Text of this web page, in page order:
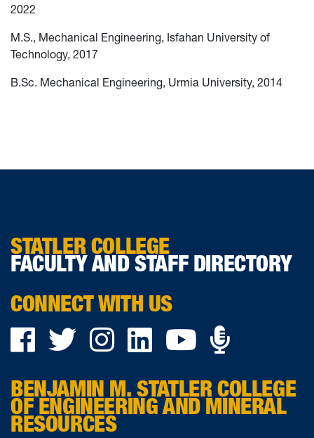
2022
M.S., Mechanical Engineering, Isfahan University of
Technology, 2017
B.Sc. Mechanical Engineering, Urmia University, 2014
STATLER COLLEGE
FACULTY AND STAFF DIRECTORY
CONNECT WITH US
Facebook
TwitterInstagram
LinkedInYouTube
BENJAMIN M. STATLER COLLEGE
OF ENGINEERING AND MINERAL
RESOURCES